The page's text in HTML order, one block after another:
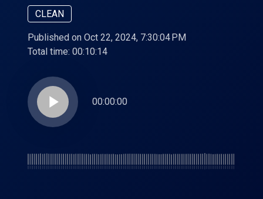
CLEAN
Published on Oct 22, 2024, 7:30:04 PM
Total time: 00:10:14
play_arrow 00:00:00